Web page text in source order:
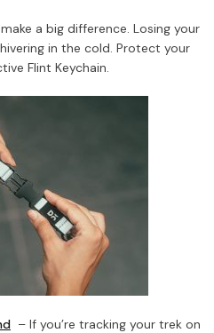
a big difference. Losing your
in the cold. Protect your
Flint Keychain.
– If you’re tracking your trek on